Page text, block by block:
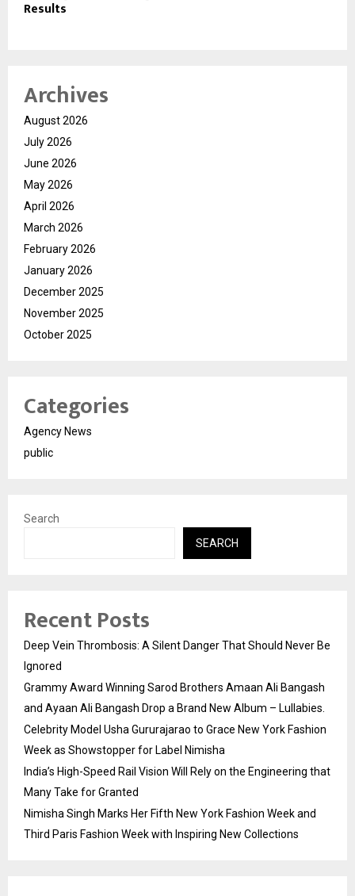
Results
Archives
August 2026
July 2026
June 2026
May 2026
April 2026
March 2026
February 2026
January 2026
December 2025
November 2025
October 2025
Categories
Agency News
public
Search
SEARCH
Recent Posts
Deep Vein Thrombosis: A Silent Danger That Should Never Be
Ignored
Grammy Award Winning Sarod Brothers Amaan Ali Bangash
and Ayaan Ali Bangash Drop a Brand New Album – Lullabies.
Celebrity Model Usha Gururajarao to Grace New York Fashion
Week as Showstopper for Label Nimisha
India’s High-Speed Rail Vision Will Rely on the Engineering that
Many Take for Granted
Nimisha Singh Marks Her Fifth New York Fashion Week and
Third Paris Fashion Week with Inspiring New Collections